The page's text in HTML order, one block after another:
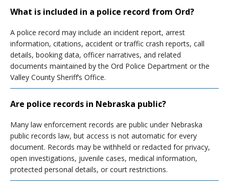
What is included in a police record from Ord?
A police record may include an incident report, arrest
information, citations, accident or traffic crash reports, call
details, booking data, officer narratives, and related
documents maintained by the Ord Police Department or the
Valley County Sheriff’s Office.
Are police records in Nebraska public?
Many law enforcement records are public under Nebraska
public records law, but access is not automatic for every
document. Records may be withheld or redacted for privacy,
open investigations, juvenile cases, medical information,
protected personal details, or court restrictions.